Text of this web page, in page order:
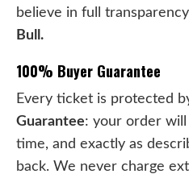
believe in full
Bull.
100% Buyer Guarantee
Every ticket is protected
Guarantee: your order will
time, and exactly as
back. We never charge